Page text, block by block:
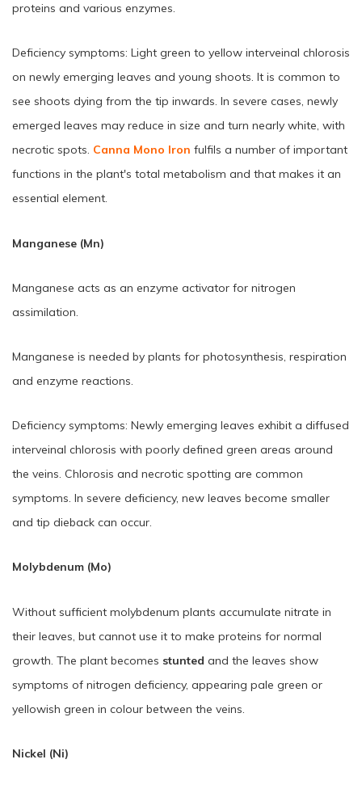
proteins and various enzymes.
Deficiency symptoms: Light green to yellow interveinal chlorosis
on newly emerging leaves and young shoots. It is common to
see shoots dying from the tip inwards. In severe cases, newly
emerged leaves may reduce in size and turn nearly white, with
necrotic spots. Canna Mono Iron fulfils a number of important
functions in the plant's total metabolism and that makes it an
essential element.
Manganese (Mn)
Manganese acts as an enzyme activator for nitrogen
assimilation.
Manganese is needed by plants for photosynthesis, respiration
and enzyme reactions.
Deficiency symptoms: Newly emerging leaves exhibit a diffused
interveinal chlorosis with poorly defined green areas around
the veins. Chlorosis and necrotic spotting are common
symptoms. In severe deficiency, new leaves become smaller
and tip dieback can occur.
Molybdenum (Mo)
Without sufficient molybdenum plants accumulate nitrate in
their leaves, but cannot use it to make proteins for normal
growth. The plant becomes stunted and the leaves show
symptoms of nitrogen deficiency, appearing pale green or
yellowish green in colour between the veins.
Nickel (Ni)